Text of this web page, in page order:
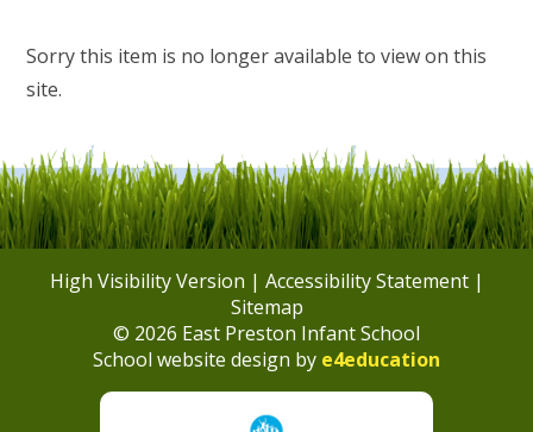
Sorry this item is no longer available to view on this
site.
High Visibility Version | Accessibility Statement|
Sitemap
© 2026 East Preston Infant School
School website design by e4education